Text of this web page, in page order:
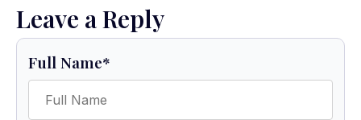
Leave a Reply
Full Name*